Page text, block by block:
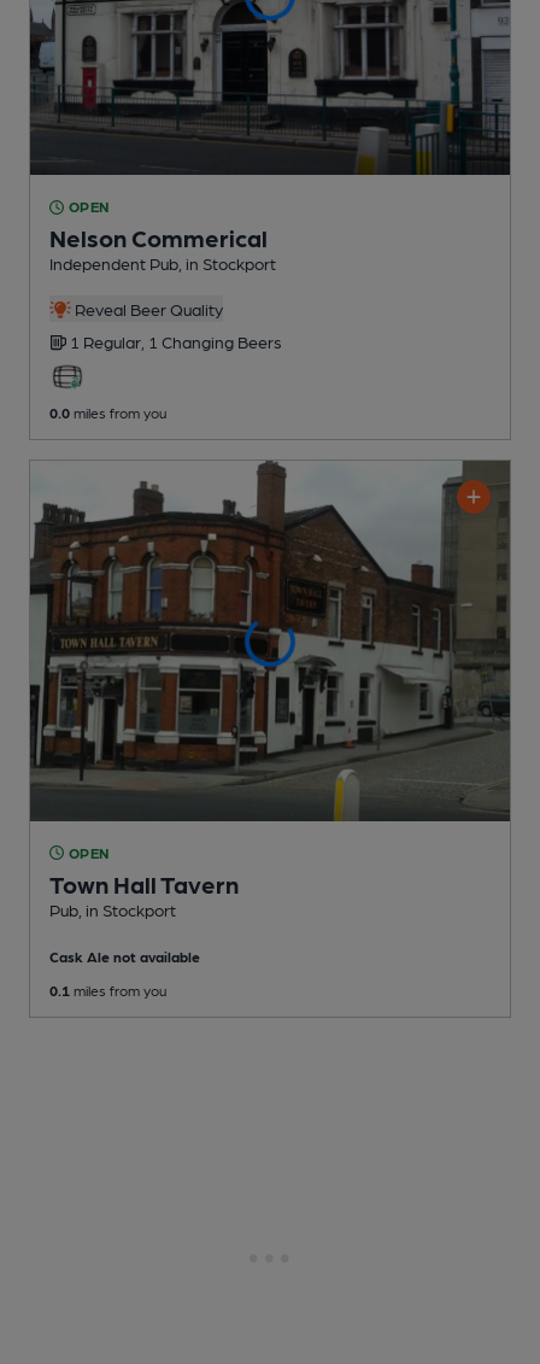
OPEN
Nelson Commerical
Independent Pub , in Stockport
Reveal Beer Quality
1 Regular, 1 Changing Beers
0.0 miles from you
OPEN
Town Hall Tavern
Pub , in Stockport
Cask Ale not available
0.1 miles from you